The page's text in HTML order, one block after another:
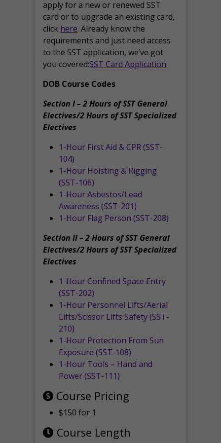
apply for a new or renewed SST
card or to upgrade an existing card,
click here. Already know the
requirements and just need access
to the SST application, we’ve got
you covered:SST Card Application
DOB Course Codes
Section I – 2 Hours of SST General
Electives/2 Hours of SST Specialized
Electives
1-Hour First Aid & CPR (SST-
104)
1-Hour Hoisting & Rigging
(SST-106)
1-Hour Asbestos/Lead
Awareness (SST-201)
1-Hour Flag Person (SST-208)
Section II – 2 Hours of SST General
Electives/2 Hours of SST Specialized
Electives
1-Hour Confined Space Entry
(SST-202)
1-Hour Personnel Lifts/Aerial
Lifts/Scissor Lifts Safety (SST-
210)
1-Hour Protection From Sun
Exposure (SST-108)
1-Hour Tools – Hand and
Power (SST-111)
Course Pricing
$150 for 1
Course Length